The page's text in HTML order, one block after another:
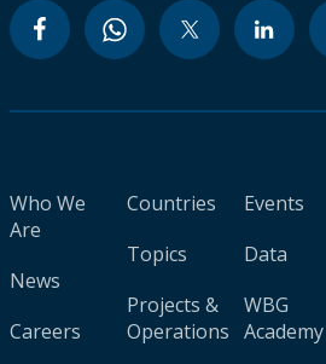
Who We
Are
News
Careers
Countries
Topics
Projects &
Operations
Events
Data
WBG
Academy